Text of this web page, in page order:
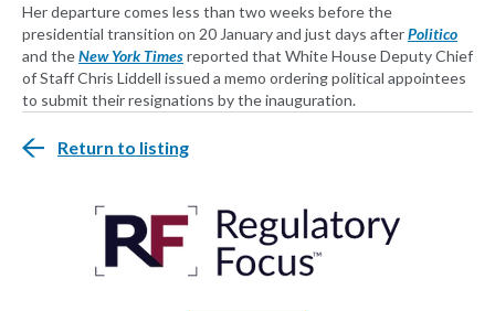
Her departure comes less than two weeks before the
presidential transition on 20 January and just days afterPolitico
and theNew York Timesreported that White House Deputy Chief
of Staff Chris Liddell issued a memo ordering political appointees
to submit their resignations by the inauguration.
Return to listing